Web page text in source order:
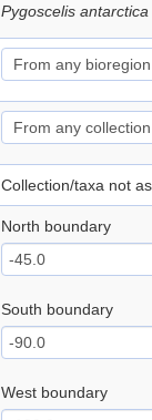
Pygoscelis antarctica
Collection/taxa not
North boundary
South boundary
West boundary